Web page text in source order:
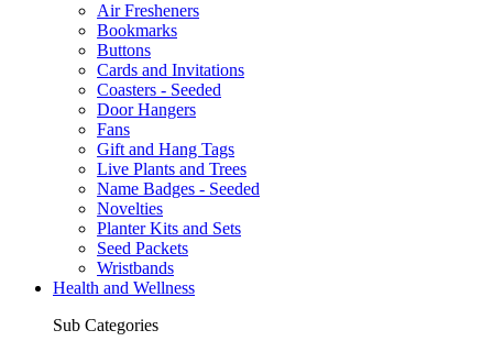
Air Fresheners
Bookmarks
Buttons
Cards and Invitations
Coasters - Seeded
Door Hangers
Fans
Gift and Hang Tags
Live Plants and Trees
Name Badges - Seeded
Novelties
Planter Kits and Sets
Seed Packets
Wristbands
Health and Wellness
Sub Categories